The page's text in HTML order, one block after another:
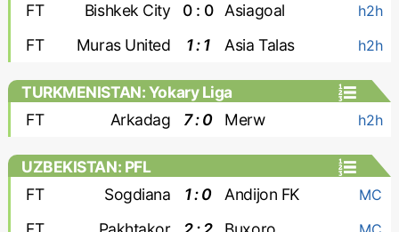
FT
Bishkek City 0 : 0 Asiagoal h2h
FT Muras United 1 : 1 Asia Talas h2h
TURKMENISTAN: Yokary Liga
FT
Arkadag 7 : 0 Merw h2h
UZBEKISTAN: PFL
FT
Sogdiana 1 : 0 Andijon FK MC